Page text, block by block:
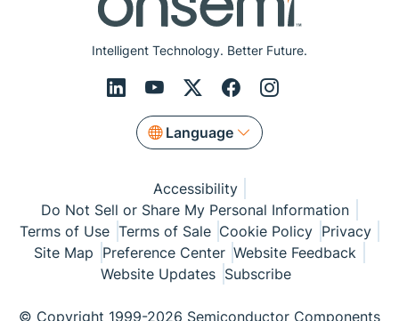
Intelligent Technology. Better Future.
Language
Accessibility
Do Not Sell or Share My Personal Information
Terms of Use Terms of Sale Cookie Policy Privacy
Site Map Preference Center Website Feedback
Website Updates Subscribe
© Copyright 1999-2026 Semiconductor Components